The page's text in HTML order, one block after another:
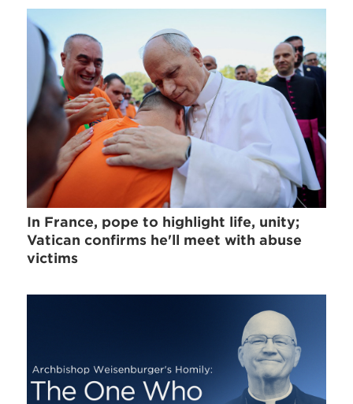
In France, pope to highlight life, unity;
Vatican confirms he'll meet with abuse
victims